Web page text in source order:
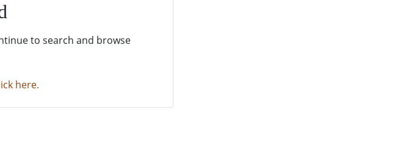
to search and browse
here.